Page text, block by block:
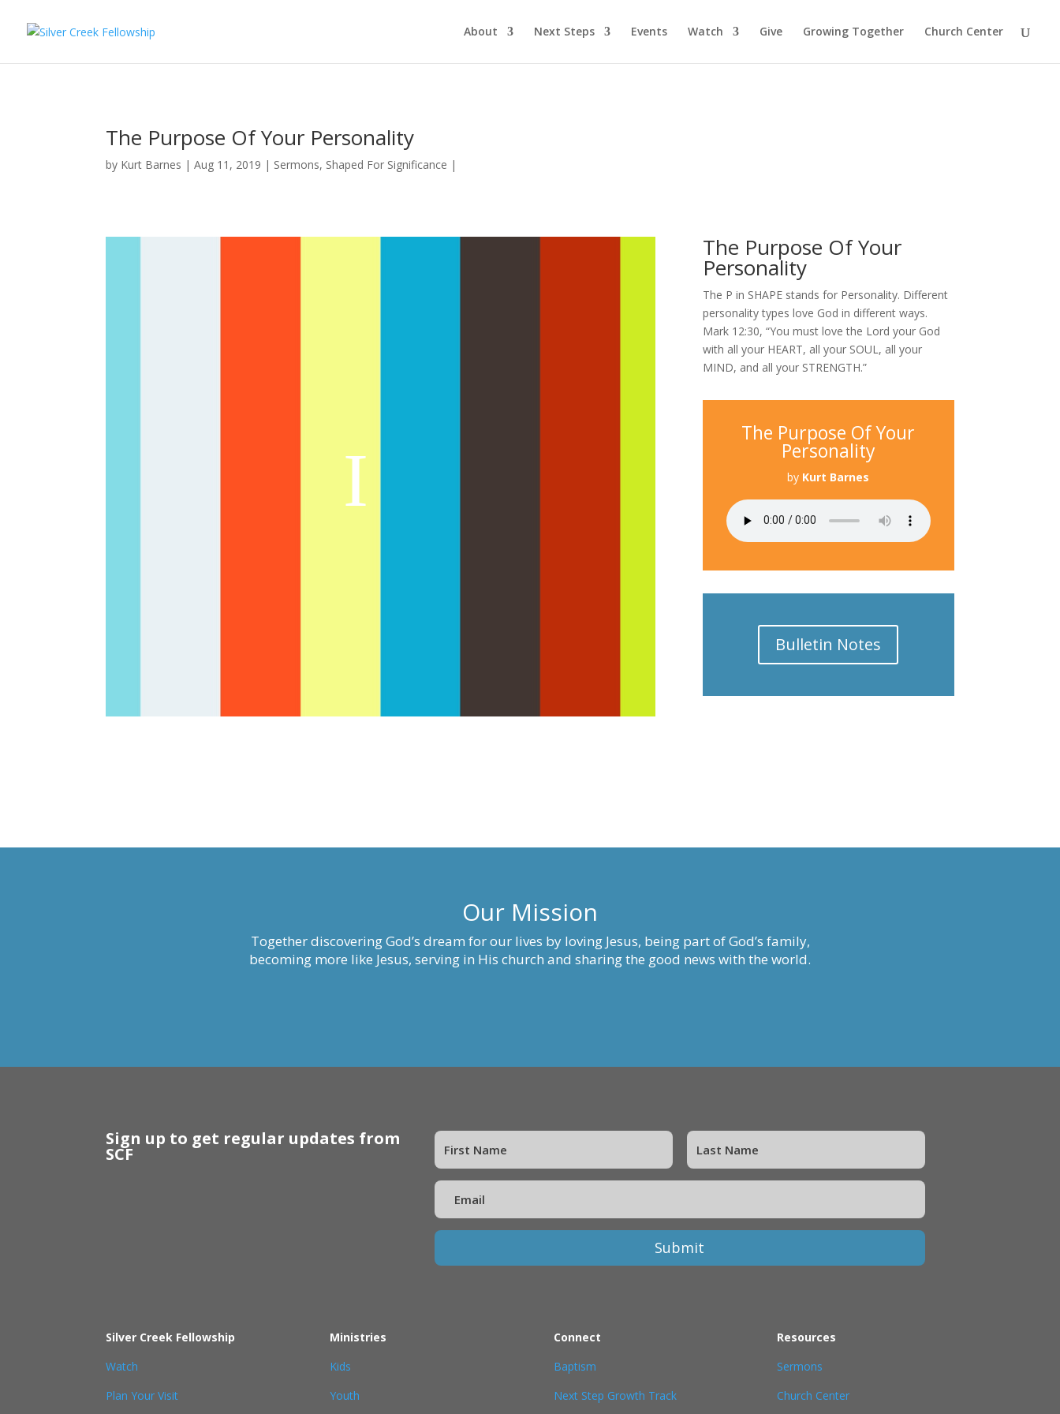
About Next Steps Events Watch Give Growing Together Church Center
The Purpose Of Your Personality
by Kurt Barnes Aug 11, 2019 Sermons, Shaped For Significance
The Purpose Of Your
Personality
The P in SHAPE stands for Personality. Different
personality types love God in different ways.
Mark 12:30, “You must love the Lord your God
with all your HEART, all your SOUL, all your
MIND, and all your STRENGTH.”
The Purpose Of Your
Personality
by Kurt Barnes
Bulletin Notes
Our Mission
Together discovering God’s dream for our lives by loving Jesus, being part of God’s family,
becoming more like Jesus, serving in His church and sharing the good news with the world.
Sign up to get regular updates from
SCF
Submit
Silver Creek Fellowship
Watch
Plan Your Visit
Ministries
Kids
Youth
Connect
Baptism
Next Step Growth Track
Resources
Sermons
Church Center